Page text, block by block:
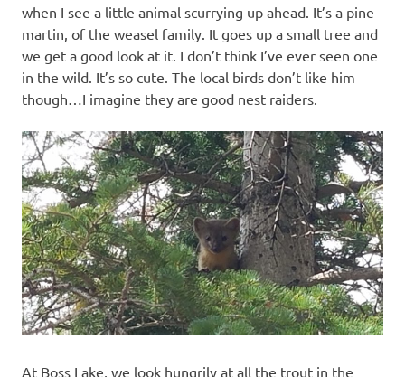
when I see a little animal scurrying up ahead. It’s a pine
martin, of the weasel family. It goes up a small tree and
we get a good look at it. I don’t think I’ve ever seen one
in the wild. It’s so cute. The local birds don’t like him
though…I imagine they are good nest raiders.
At Boss Lake, we look hungrily at all the trout in the